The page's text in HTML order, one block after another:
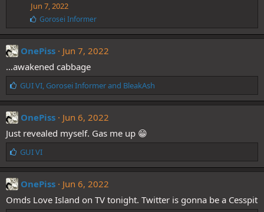
s
:
Jun 7, 2022
L
i
k
e
s
:
Gorosei Informer
OnePiss
Jun 7, 2022
…awakened cabbage
L
i
k
e
:
GUI VI, Gorosei Informerand BleakAsh
OnePiss
Jun 6, 2022
Just revealed myself. Gas me up 😁
L
i
k
e
:
GUI VI
OnePiss
Jun 6, 2022
Omds Love Island on TV tonight. Twitter is gonna be a Cesspit